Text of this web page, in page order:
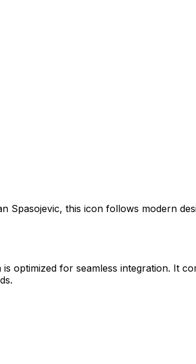
Spasojevic, this icon follows modern
is optimized for seamless integration. It